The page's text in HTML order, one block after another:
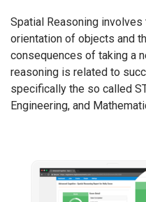
Spatial Reasoning
orientation of objects and
consequences of taking a
reasoning is related to
specifically the so called
Engineering, and